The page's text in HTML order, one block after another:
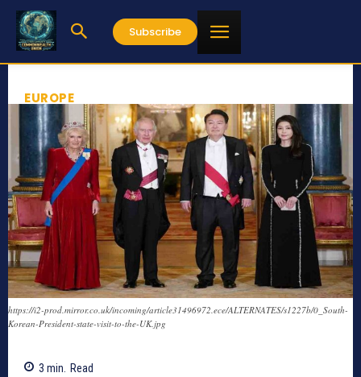
Subscribe
EUROPE
https://i2-prod.mirror.co.uk/incoming/article31496972.ece/ALTERNATES/s1227b/0_South-
Korean-President-state-visit-to-the-UK.jpg
3 min. Read